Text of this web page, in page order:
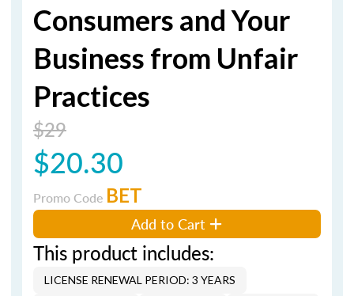
Consumers and Your
Business from Unfair
Practices
$29
$20.30
Promo Code BET
Add to Cart
This product includes:
LICENSE RENEWAL PERIOD: 3 YEARS